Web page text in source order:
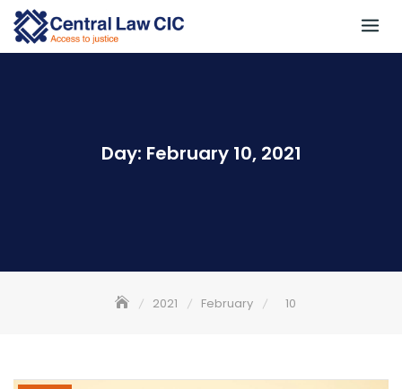
Skip
to
content
Day: February 10, 2021
2021 February 10